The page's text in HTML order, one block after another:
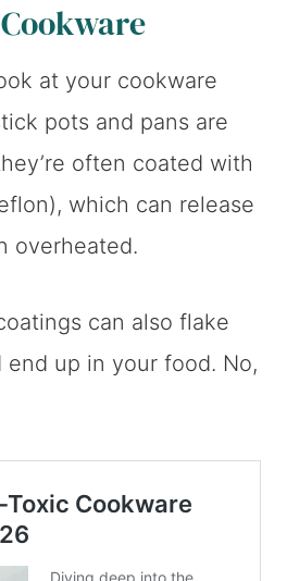
at your cookware
pots and pans are
often coated with
which can release
overheated.
can also flake
up in your food. No,